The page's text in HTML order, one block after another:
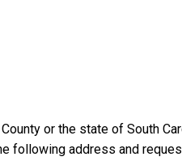
or the state of South
following address and